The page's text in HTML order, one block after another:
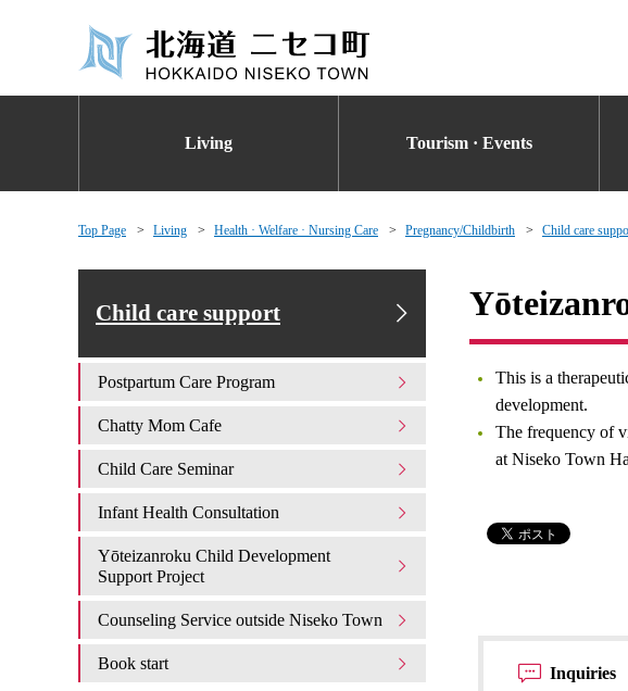
Living Tourism · Events
Top Page Living Health · Welfare · Nursing Care Pregnancy/Childbirth Child care
This is a
development.
The frequency of
at Niseko Town
Inquiries
Child care support
Postpartum Care Program
Chatty Mom Cafe
Child Care Seminar
Infant Health Consultation
Yōteizanroku Child Development
Support Project
Counseling Service outside Niseko Town
Book start